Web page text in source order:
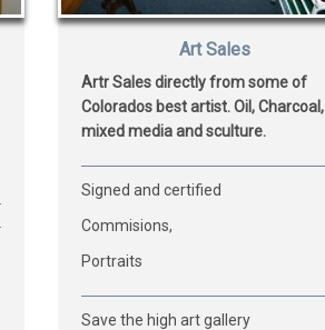
Art Sales
Artr Sales directly from some of
Colorados best artist. Oil, Charcoal,
mixed media and sculture.
Signed and certified
Commisions,
Portraits
Save the high art gallery